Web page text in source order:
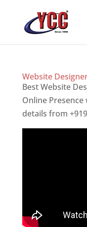
Website
Best Website
Online Presence
details from